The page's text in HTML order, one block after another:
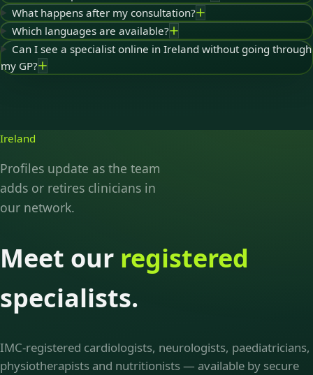
What happens after my consultation?
Which languages are available?
Can I see a specialist online in Ireland without going through
my GP?
Ireland
Profiles update as the team
adds or retires clinicians in
our network.
Meet our registered
specialists.
IMC-registered cardiologists, neurologists, paediatricians,
physiotherapists and nutritionists — available by secure